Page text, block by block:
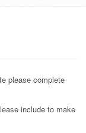
please complete
include to make